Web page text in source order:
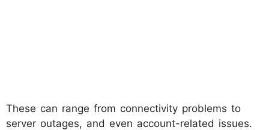
These can range from connectivity problems to
server outages, and even account-related issues.